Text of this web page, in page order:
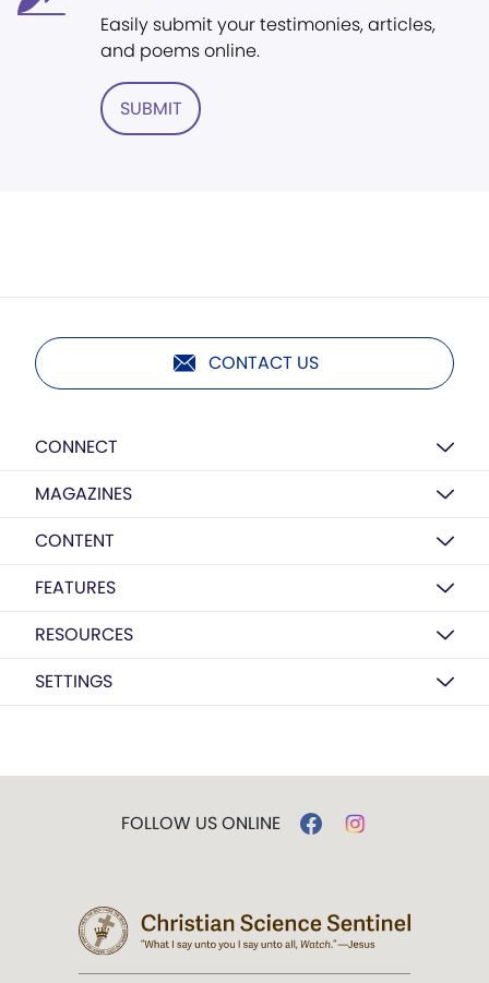
Easily submit your testimonies, articles,
and poems online.
SUBMIT
CONTACT US
CONNECT
MAGAZINES
CONTENT
FEATURES
RESOURCES
SETTINGS
FOLLOW US ONLINE